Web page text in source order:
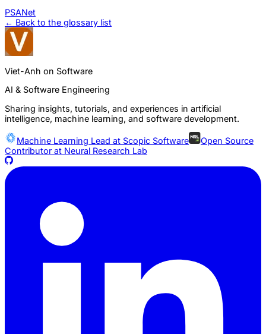
PSANet
← Back to the glossary list
Viet-Anh on Software
AI & Software Engineering
Sharing insights, tutorials, and experiences in artificial
intelligence, machine learning, and software development.
Machine Learning Lead at Scopic Software
Open Source
Contributor at Neural Research Lab